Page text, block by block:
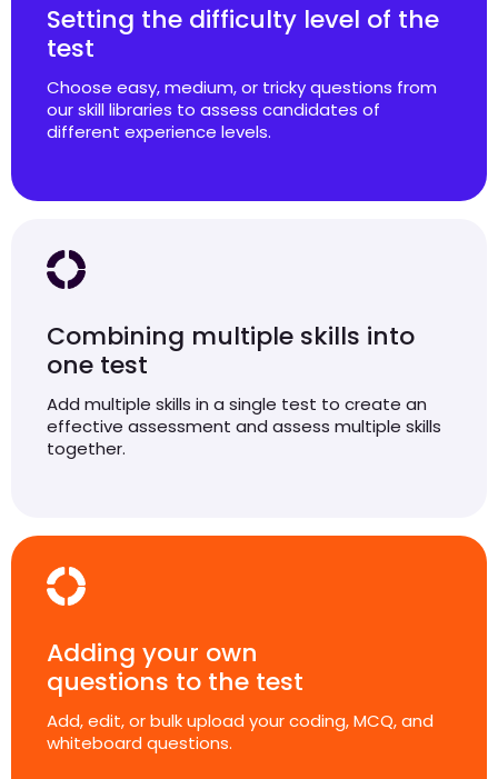
Setting the difficulty level of the
test
Choose easy, medium, or tricky questions from
our skill libraries to assess candidates of
different experience levels.
Combining multiple skills into
one test
Add multiple skills in a single test to create an
effective assessment and assess multiple skills
together.
Adding your own
questions to the test
Add, edit, or bulk upload your coding, MCQ, and
whiteboard questions.